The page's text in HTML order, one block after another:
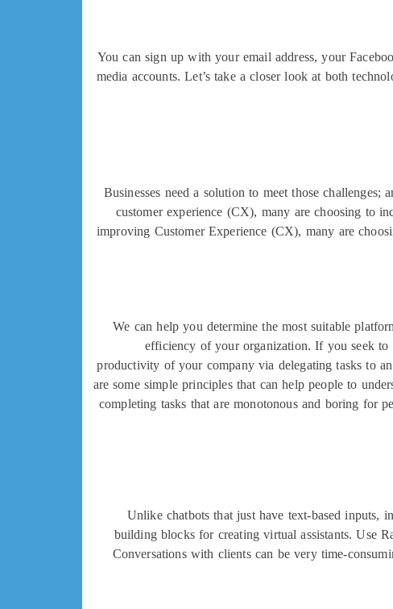
You can sign up with your email address, your
media accounts. Let’s take a closer look at both
Businesses need a solution to meet those
customer experience (CX), many are choosing to
improving Customer Experience (CX), many are
We can help you determine the most suitable
efficiency of your organization. If you seek
productivity of your company via delegating tasks to
are some simple principles that can help people to
completing tasks that are monotonous and boring for
Unlike chatbots that just have text-based inputs,
building blocks for creating virtual assistants. Use
Conversations with clients can be very time-